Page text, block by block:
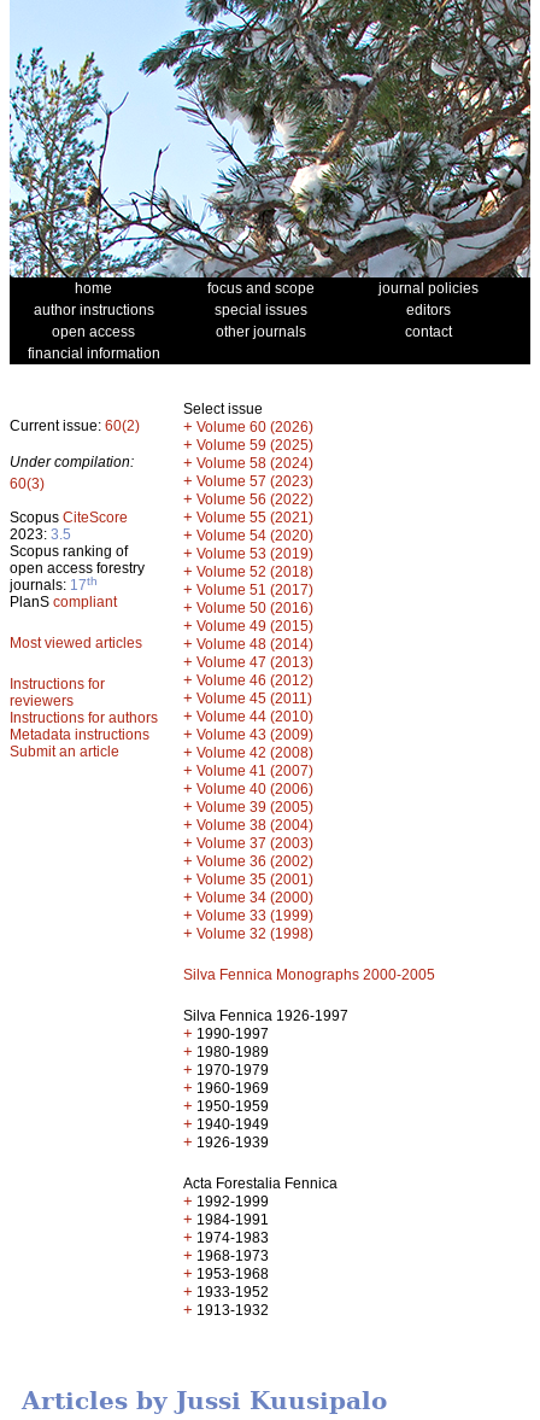
home focus and scope
journal policies
author instructions
special issues
editors
open access
other journals
contact
financial information
Current issue: 60(2)
Under compilation:
60(3)
Scopus CiteScore
2023: 3.5
Scopus ranking of
open access forestry
journals: 17th
PlanS compliant
Most viewed articles
Instructions for
reviewers
Instructions for authors
Metadata instructions
Submit an article
Select issue
+ Volume 60 (2026)
+ Volume 59 (2025)
+ Volume 58 (2024)
+ Volume 57 (2023)
+ Volume 56 (2022)
+ Volume 55 (2021)
+ Volume 54 (2020)
+ Volume 53 (2019)
+ Volume 52 (2018)
+ Volume 51 (2017)
+ Volume 50 (2016)
+ Volume 49 (2015)
+ Volume 48 (2014)
+ Volume 47 (2013)
+ Volume 46 (2012)
+ Volume 45 (2011)
+ Volume 44 (2010)
+ Volume 43 (2009)
+ Volume 42 (2008)
+ Volume 41 (2007)
+ Volume 40 (2006)
+ Volume 39 (2005)
+ Volume 38 (2004)
+ Volume 37 (2003)
+ Volume 36 (2002)
+ Volume 35 (2001)
+ Volume 34 (2000)
+ Volume 33 (1999)
+ Volume 32 (1998)
Silva Fennica Monographs 2000-2005
Silva Fennica 1926-1997
+ 1990-1997
+ 1980-1989
+ 1970-1979
+ 1960-1969
+ 1950-1959
+ 1940-1949
+ 1926-1939
Acta Forestalia Fennica
+ 1992-1999
+ 1984-1991
+ 1974-1983
+ 1968-1973
+ 1953-1968
+ 1933-1952
+ 1913-1932
Articles by Jussi Kuusipalo